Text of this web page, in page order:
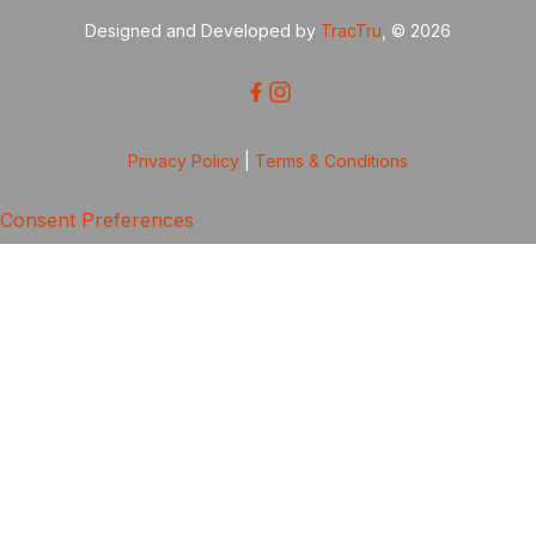
Designed and Developed by TracTru , © 2026
Privacy Policy Terms & Conditions
Consent Preferences